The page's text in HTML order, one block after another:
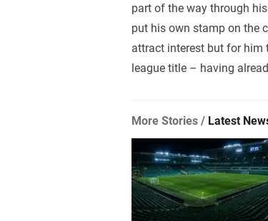
part of the way through
put his own stamp on the
attract interest but for him
league title – having
More Stories / Latest